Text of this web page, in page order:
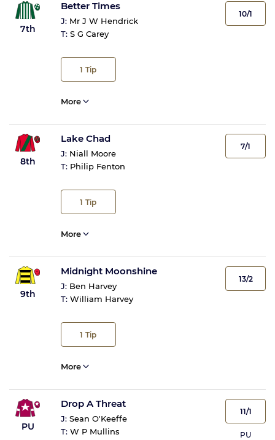
7th
Better Times
J: Mr J W Hendrick
T: S G Carey
1 Tip
10/1
More
8th
Lake Chad
J: Niall Moore
T: Philip Fenton
1 Tip
7/1
More
9th
Midnight Moonshine
J: Ben Harvey
T: William Harvey
1 Tip
13/2
More
PU
Drop A Threat
J: Sean O'Keeffe
T: W P Mullins
11/1
PU